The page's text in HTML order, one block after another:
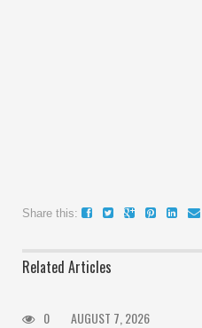
Share this:
Related Articles
0 AUGUST 7, 2026